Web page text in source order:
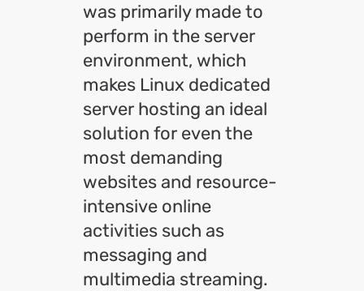
was primarily made to
perform in the server
environment, which
makes Linux dedicated
server hosting an ideal
solution for even the
most demanding
websites and resource-
intensive online
activities such as
messaging and
multimedia streaming.